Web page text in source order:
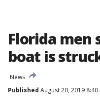
Florida men
boat is
News
Published August 20, 2019 8:40